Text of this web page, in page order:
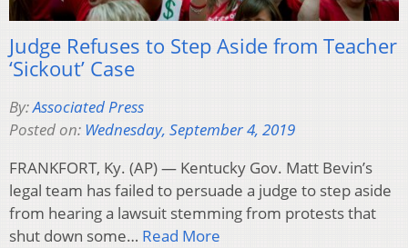
Judge Refuses to Step Aside from Teacher
‘Sickout’ Case
By:Associated Press
Posted on: Wednesday, September 4, 2019
FRANKFORT, Ky. (AP) — Kentucky Gov. Matt Bevin’s
legal team has failed to persuade a judge to step aside
from hearing a lawsuit stemming from protests that
shut down some… Read More